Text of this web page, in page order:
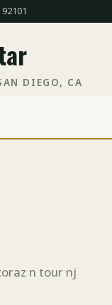
DIEGO, CA
n tour nj